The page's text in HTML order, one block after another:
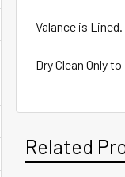
Valance is Lined.
Dry Clean Only
Related